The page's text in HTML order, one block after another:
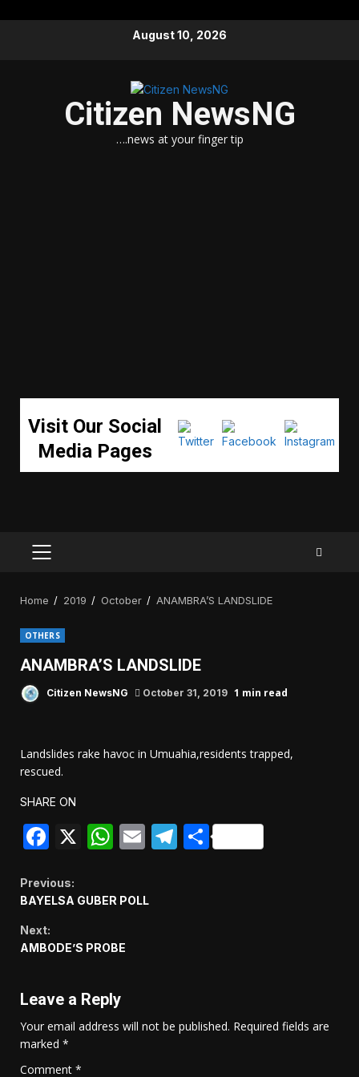
August 10, 2026
Citizen NewsNG
….news at your finger tip
Visit Our Social
Media Pages
PRIMARY
Home 2019 October ANAMBRA’S LANDSLIDE
OTHERS
ANAMBRA’S LANDSLIDE
Citizen NewsNG October 31, 2019 1 min read
Landslides rake havoc in Umuahia,residents trapped,
rescued.
SHARE ON
Facebook
X WhatsApp
EmailTelegram
Share
Continue
Reading
Previous:
BAYELSA GUBER POLL
Next:
AMBODE’S PROBE
Leave a Reply
Your email address will not be published. Required fields are
marked *
Comment *